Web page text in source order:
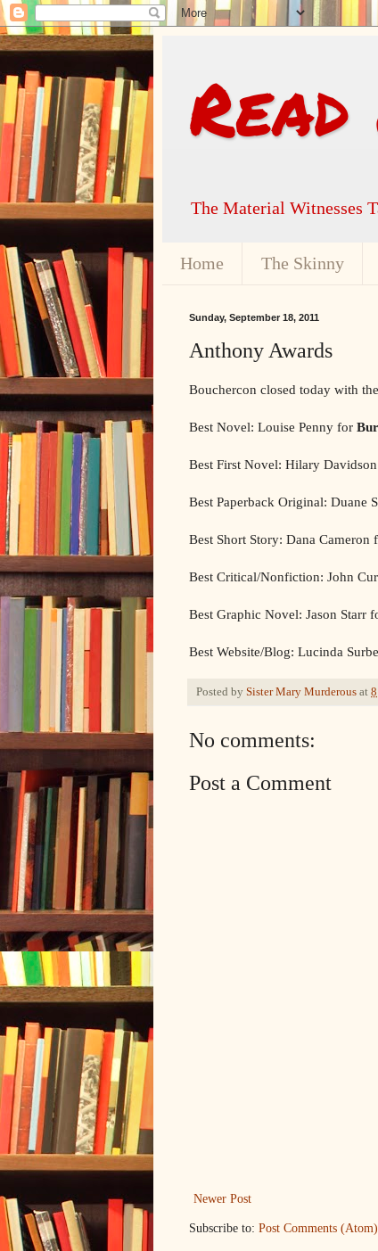
The Material Witnesses
Home The Skinny
Sunday, September 18, 2011
Anthony Awards
Bouchercon closed today with
Best Novel: Louise Penny for
Best First Novel: Hilary
Best Paperback Original: Duane
Best Short Story: Dana Cameron
Best Critical/Nonfiction: John
Best Graphic Novel: Jason Starr
Best Website/Blog: Lucinda
Posted by Sister Mary Murderous at
No comments:
Post a Comment
Newer Post
Subscribe to: Post Comments (Atom)